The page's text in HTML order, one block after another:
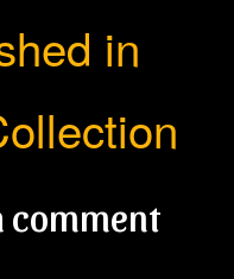
in
comment